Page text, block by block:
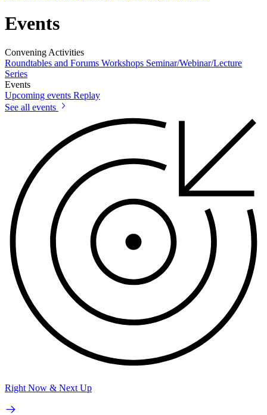
Events
Convening Activities
Roundtables and Forums Workshops Seminar/Webinar/Lecture
Series
Events
Upcoming events Replay
See all events
Right Now & Next Up